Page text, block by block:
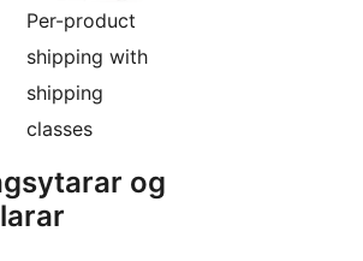
Per-product
shipping with
shipping
classes
og